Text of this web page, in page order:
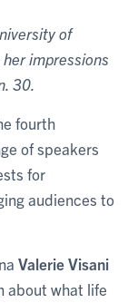
of
impressions
30.
fourth
of speakers
for
audiences to
Valerie Visani
about what life